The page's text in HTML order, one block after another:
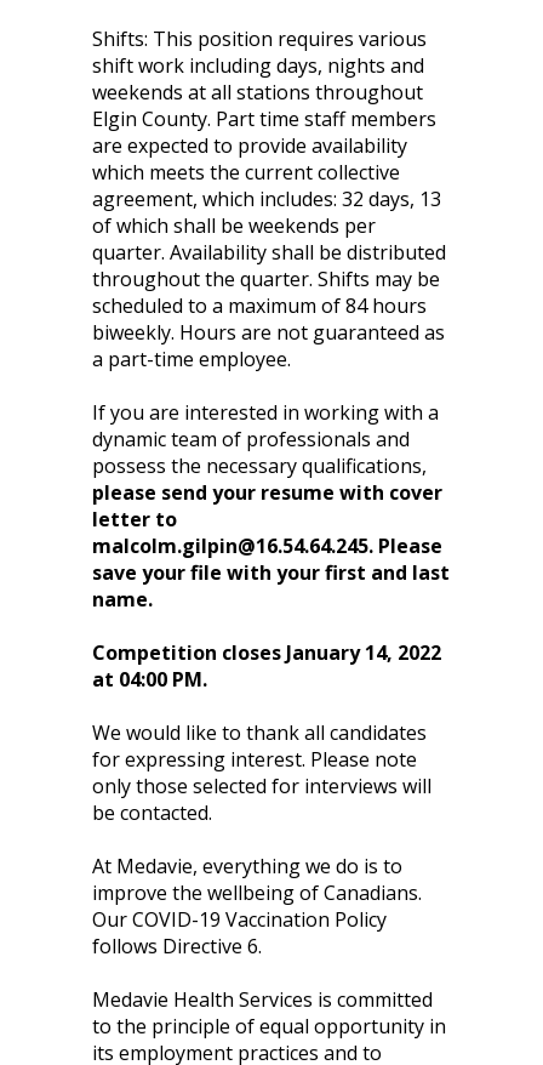
Shifts: This position requires various
shift work including days, nights and
weekends at all stations throughout
Elgin County. Part time staff members
are expected to provide availability
which meets the current collective
agreement, which includes: 32 days, 13
of which shall be weekends per
quarter. Availability shall be distributed
throughout the quarter. Shifts may be
scheduled to a maximum of 84 hours
biweekly. Hours are not guaranteed as
a part-time employee.
If you are interested in working with a
dynamic team of professionals and
possess the necessary qualifications,
please send your resume with cover
letter to
malcolm.gilpin@16.54.64.245. Please
save your file with your first and last
name.
Competition closes January 14, 2022
at 04:00 PM.
We would like to thank all candidates
for expressing interest. Please note
only those selected for interviews will
be contacted.
At Medavie, everything we do is to
improve the wellbeing of Canadians.
Our COVID-19 Vaccination Policy
follows Directive 6.
Medavie Health Services is committed
to the principle of equal opportunity in
its employment practices and to